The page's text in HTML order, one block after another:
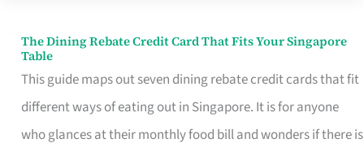
The Dining Rebate Credit Card That Fits Your Singapore
Table
This guide maps out seven dining rebate credit cards that fit
different ways of eating out in Singapore. It is for anyone
who glances at their monthly food bill and wonders if there is
The
Dining
Rebate
Credit